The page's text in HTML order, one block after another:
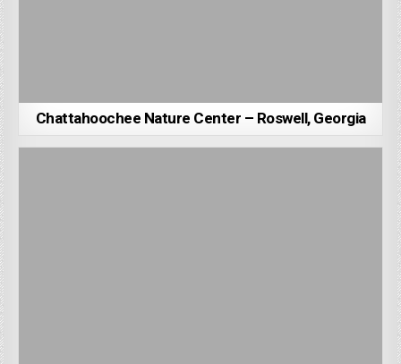
Chattahoochee Nature Center – Roswell, Georgia